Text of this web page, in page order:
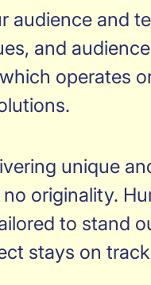
and
and
operates
unique
originality.
to stand
stays on